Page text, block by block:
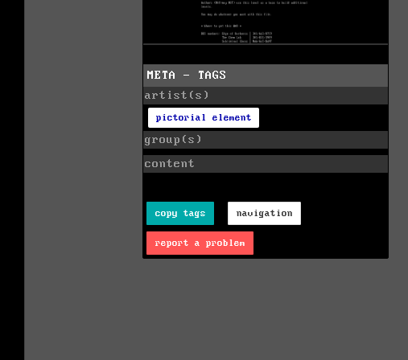
META - TAGS
artist(s)
pictorial element
group(s)
content
copy tags navigation
report a problem